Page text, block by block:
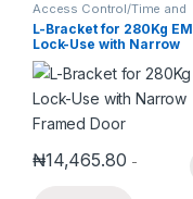
Access Control/Time and
Attendance
L-Bracket for 280Kg EM
Lock-Use with Narrow
Framed Door
₦14,465.80 -